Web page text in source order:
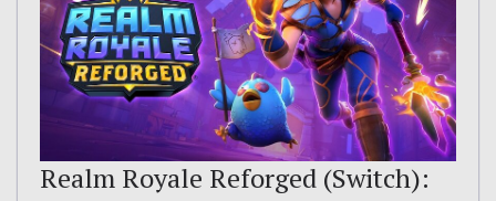
Realm Royale Reforged (Switch):